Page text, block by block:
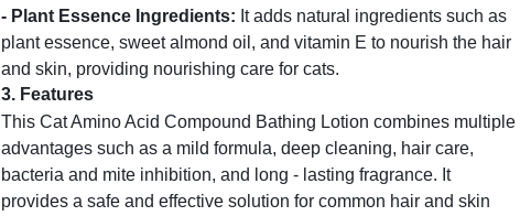
- Plant Essence Ingredients: It adds natural ingredients such as
plant essence, sweet almond oil, and vitamin E to nourish the hair
and skin, providing nourishing care for cats.
3. Features
This Cat Amino Acid Compound Bathing Lotion combines multiple
advantages such as a mild formula, deep cleaning, hair care,
bacteria and mite inhibition, and long - lasting fragrance. It
provides a safe and effective solution for common hair and skin